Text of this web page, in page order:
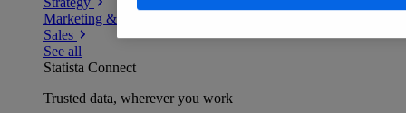
Marketing & PR
Sales
See all
Statista Connect
Trusted data, wherever you work